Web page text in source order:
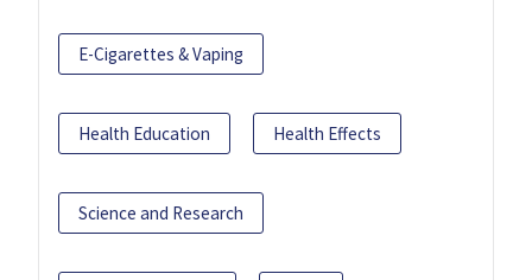
E-Cigarettes & Vaping
Health Education Health Effects
Science and Research